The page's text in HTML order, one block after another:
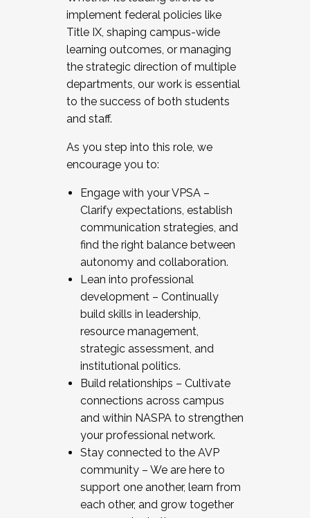
implement federal policies like
Title IX, shaping campus-wide
learning outcomes, or managing
the strategic direction of multiple
departments, our work is essential
to the success of both students
and staff.
As you step into this role, we
encourage you to:
Engage with your VPSA –
Clarify expectations, establish
communication strategies, and
find the right balance between
autonomy and collaboration.
Lean into professional
development – Continually
build skills in leadership,
resource management,
strategic assessment, and
institutional politics.
Build relationships – Cultivate
connections across campus
and within NASPA to strengthen
your professional network.
Stay connected to the AVP
community – We are here to
support one another, learn from
each other, and grow together